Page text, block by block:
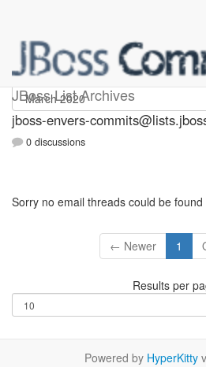
JBoss List Archives
jboss-envers-
jboss-envers-
0 discussions
Sorry no email threads could be
← Newer 1
Results per
Powered by HyperKitty